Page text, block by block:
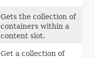
Gets the collection of
containers within a
content slot.
Get a collection of